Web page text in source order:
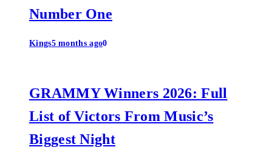
Number One
Kings5 months ago0
GRAMMY Winners 2026: Full
List of Victors From Music’s
Biggest Night